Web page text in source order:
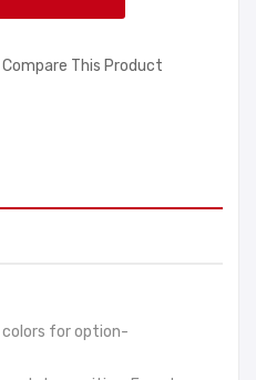
Compare This Product
colors for option-